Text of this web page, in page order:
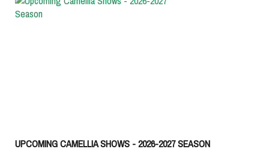
UPCOMING CAMELLIA SHOWS - 2026-2027 SEASON